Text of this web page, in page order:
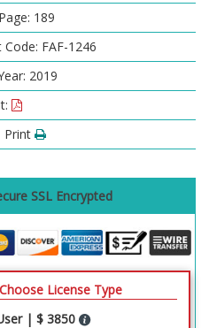
189
Code: FAF-1246
2019
Print
SSL Encrypted
Choose License Type
| $ 3850